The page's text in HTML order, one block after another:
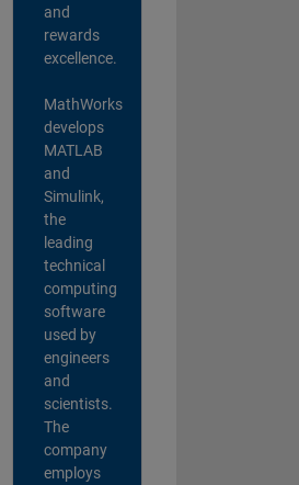
and
rewards
excellence.
MathWorks
develops
MATLAB
and
Simulink,
the
leading
technical
computing
software
used by
engineers
and
scientists.
The
company
employs